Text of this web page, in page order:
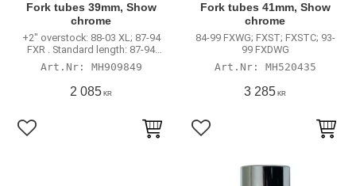
Fork tubes 39mm, Show
chrome
+2" overstock: 88-03 XL; 87-94
FXR . Standard length: 87-94
FXLR; 87-92 FXRT models .
MH909849
2 085 KR
Lägg till i favoriter
Fork tubes 41mm, Show
chrome
84-99 FXWG; FXST; FXSTC; 93-
99 FXDWG
MH520435
3 285 KR
Lägg till i favoriter